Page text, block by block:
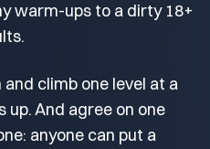
warm-ups to a dirty 18+
climb one level at a
up. And agree on one
anyone can put a